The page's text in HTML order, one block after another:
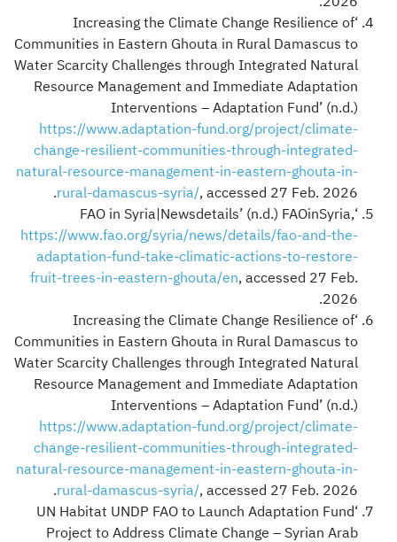
‘Increasing the Climate Change Resilience of
Communities in Eastern Ghouta in Rural Damascus to
Water Scarcity Challenges through Integrated Natural
Resource Management and Immediate Adaptation
Interventions – Adaptation Fund’ (n.d.)
https://www.adaptation-fund.org/project/climate-
change-resilient-communities-through-integrated-
natural-resource-management-in-eastern-ghouta-in-
rural-damascus-syria/, accessed 27 Feb. 2026.
‘FAO in Syria|Newsdetails’ (n.d.) FAOinSyria,
https://www.fao.org/syria/news/details/fao-and-the-
adaptation-fund-take-climatic-actions-to-restore-
fruit-trees-in-eastern-ghouta/en, accessed 27 Feb.
2026.
‘Increasing the Climate Change Resilience of
Communities in Eastern Ghouta in Rural Damascus to
Water Scarcity Challenges through Integrated Natural
Resource Management and Immediate Adaptation
Interventions – Adaptation Fund’ (n.d.)
https://www.adaptation-fund.org/project/climate-
change-resilient-communities-through-integrated-
natural-resource-management-in-eastern-ghouta-in-
rural-damascus-syria/, accessed 27 Feb. 2026.
‘UN Habitat UNDP FAO to Launch Adaptation Fund
Project to Address Climate Change – Syrian Arab